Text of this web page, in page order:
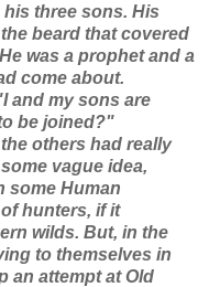
three sons. His
beard that covered
was a prophet and a
come about.
and my sons are
be joined?"
others had really
vague idea,
some Human
hunters, if it
wilds. But, in the
to themselves in
an attempt at Old